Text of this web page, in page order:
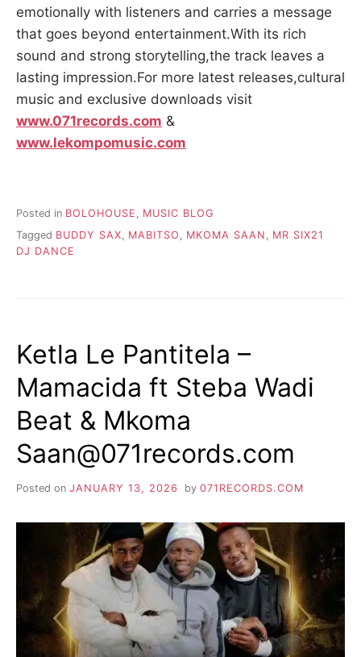
emotionally with listeners and carries a message
that goes beyond entertainment.With its rich
sound and strong storytelling,the track leaves a
lasting impression.For more latest releases,cultural
music and exclusive downloads visit
www.071records.com &
www.lekompomusic.com
Posted in BOLOHOUSE , MUSIC BLOG
Tagged BUDDY SAX MABITSO MKOMA SAAN
MR SIX21
DJ DANCE
Ketla Le Pantitela –
Mamacida ft Steba Wadi
Beat & Mkoma
Saan@071records.com
Posted on JANUARY 13, 2026 by 071RECORDS.COM